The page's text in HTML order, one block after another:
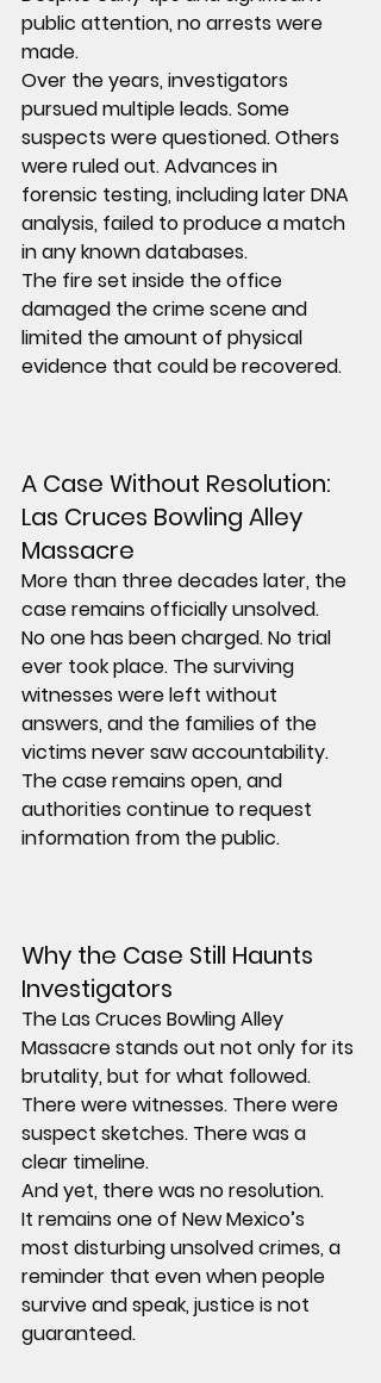
public attention, no arrests were
made.
Over the years, investigators
pursued multiple leads. Some
suspects were questioned. Others
were ruled out. Advances in
forensic testing, including later DNA
analysis, failed to produce a match
in any known databases.
The fire set inside the office
damaged the crime scene and
limited the amount of physical
evidence that could be recovered.
A Case Without Resolution:
Las Cruces Bowling Alley
Massacre
More than three decades later, the
case remains officially unsolved.
No one has been charged. No trial
ever took place. The surviving
witnesses were left without
answers, and the families of the
victims never saw accountability.
The case remains open, and
authorities continue to request
information from the public.
Why the Case Still Haunts
Investigators
The Las Cruces Bowling Alley
Massacre stands out not only for its
brutality, but for what followed.
There were witnesses. There were
suspect sketches. There was a
clear timeline.
And yet, there was no resolution.
It remains one of New Mexico’s
most disturbing unsolved crimes, a
reminder that even when people
survive and speak, justice is not
guaranteed.